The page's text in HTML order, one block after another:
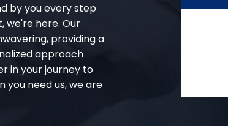
by you every step
we're here. Our
providing a
approach
in your journey to
you need us, we are